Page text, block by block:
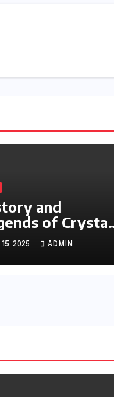
and
of Crystal
FC
15, 2025 ADMIN